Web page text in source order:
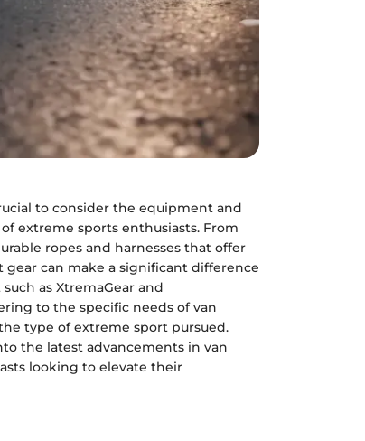
to consider the equipment and
extreme sports enthusiasts. From
ropes and harnesses that offer
can make a significant difference
as XtremaGear and
to the specific needs of van
type of extreme sport pursued.
the latest advancements in van
looking to elevate their